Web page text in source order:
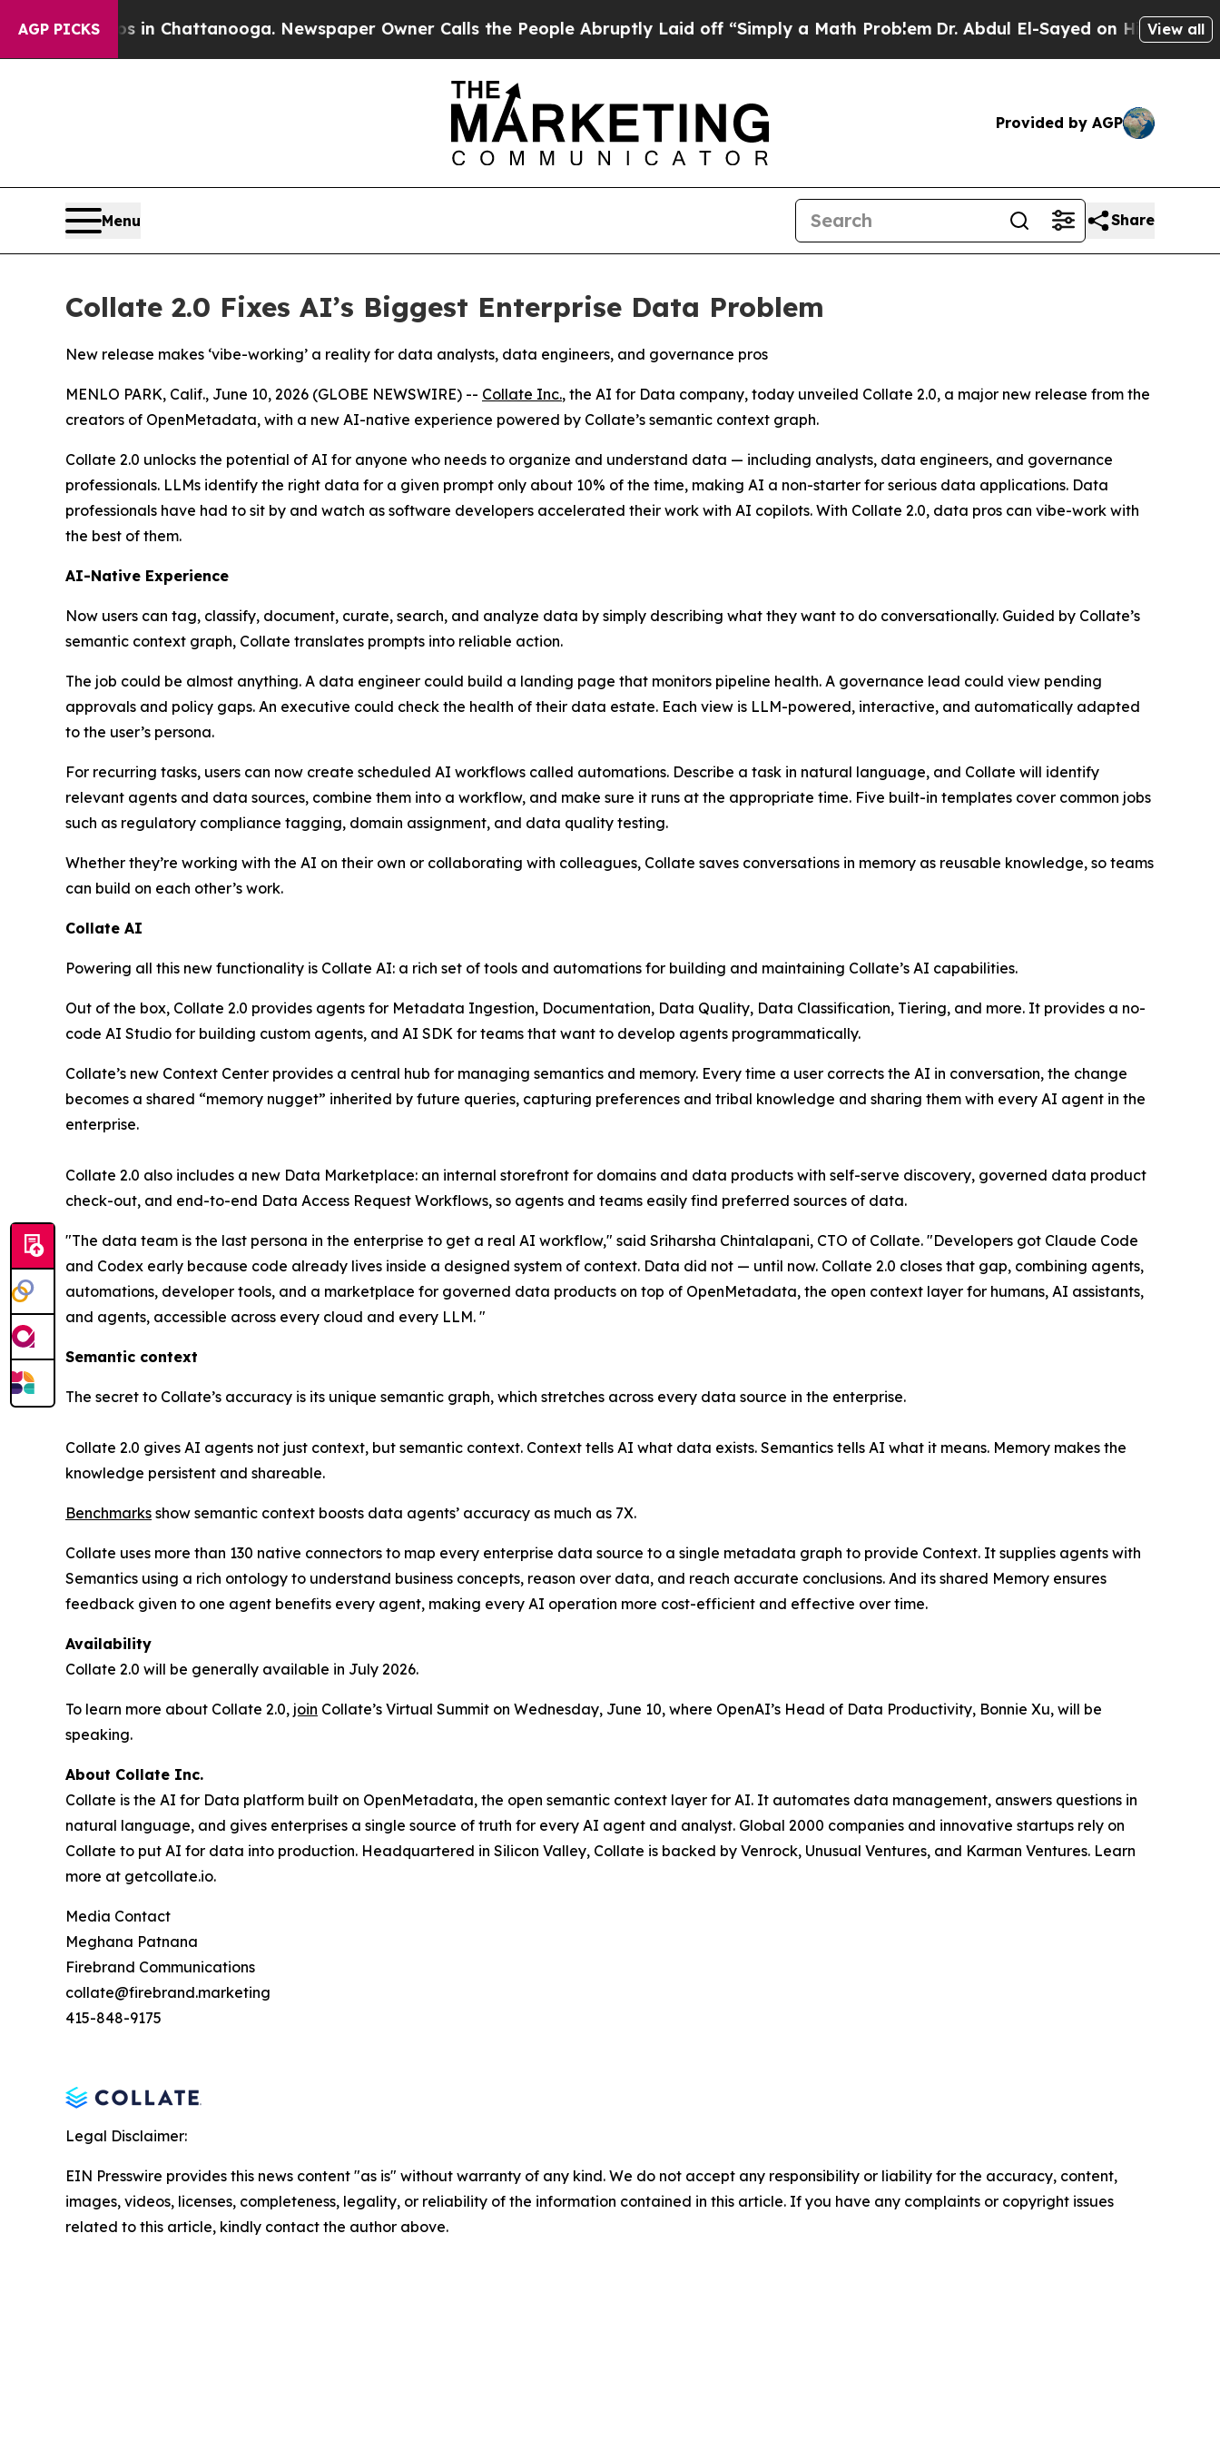
AGP PICKS
Chaos in Chattanooga. Newspaper Owner Calls the People Abruptly Laid off “Simply a Math Problem Dr. Abdul El-Sayed on Historic Michigan
View all
Provided by AGP
Menu Share
Collate 2.0 Fixes AI’s Biggest Enterprise Data Problem
New release makes ‘vibe-working’ a reality for data analysts, data engineers, and governance pros
MENLO PARK, Calif., June 10, 2026 (GLOBE NEWSWIRE) -- Collate Inc., the AI for Data company, today unveiled Collate 2.0, a major new release from the
creators of OpenMetadata, with a new AI-native experience powered by Collate’s semantic context graph.
Collate 2.0 unlocks the potential of AI for anyone who needs to organize and understand data — including analysts, data engineers, and governance
professionals. LLMs identify the right data for a given prompt only about 10% of the time, making AI a non-starter for serious data applications. Data
professionals have had to sit by and watch as software developers accelerated their work with AI copilots. With Collate 2.0, data pros can vibe-work with
the best of them.
AI-Native Experience
Now users can tag, classify, document, curate, search, and analyze data by simply describing what they want to do conversationally. Guided by Collate’s
semantic context graph, Collate translates prompts into reliable action.
The job could be almost anything. A data engineer could build a landing page that monitors pipeline health. A governance lead could view pending
approvals and policy gaps. An executive could check the health of their data estate. Each view is LLM-powered, interactive, and automatically adapted
to the user’s persona.
For recurring tasks, users can now create scheduled AI workflows called automations. Describe a task in natural language, and Collate will identify
relevant agents and data sources, combine them into a workflow, and make sure it runs at the appropriate time. Five built-in templates cover common jobs
such as regulatory compliance tagging, domain assignment, and data quality testing.
Whether they’re working with the AI on their own or collaborating with colleagues, Collate saves conversations in memory as reusable knowledge, so teams
can build on each other’s work.
Collate AI
Powering all this new functionality is Collate AI: a rich set of tools and automations for building and maintaining Collate’s AI capabilities.
Out of the box, Collate 2.0 provides agents for Metadata Ingestion, Documentation, Data Quality, Data Classification, Tiering, and more. It provides a no-
code AI Studio for building custom agents, and AI SDK for teams that want to develop agents programmatically.
Collate’s new Context Center provides a central hub for managing semantics and memory. Every time a user corrects the AI in conversation, the change
becomes a shared “memory nugget” inherited by future queries, capturing preferences and tribal knowledge and sharing them with every AI agent in the
enterprise.
Collate 2.0 also includes a new Data Marketplace: an internal storefront for domains and data products with self-serve discovery, governed data product
check-out, and end-to-end Data Access Request Workflows, so agents and teams easily find preferred sources of data.
"The data team is the last persona in the enterprise to get a real AI workflow," said Sriharsha Chintalapani, CTO of Collate. "Developers got Claude Code
and Codex early because code already lives inside a designed system of context. Data did not — until now. Collate 2.0 closes that gap, combining agents,
automations, developer tools, and a marketplace for governed data products on top of OpenMetadata, the open context layer for humans, AI assistants,
and agents, accessible across every cloud and every LLM. "
Semantic context
The secret to Collate’s accuracy is its unique semantic graph, which stretches across every data source in the enterprise.
Collate 2.0 gives AI agents not just context, but semantic context. Context tells AI what data exists. Semantics tells AI what it means. Memory makes the
knowledge persistent and shareable.
Benchmarks show semantic context boosts data agents’ accuracy as much as 7X.
Collate uses more than 130 native connectors to map every enterprise data source to a single metadata graph to provide Context. It supplies agents with
Semantics using a rich ontology to understand business concepts, reason over data, and reach accurate conclusions. And its shared Memory ensures
feedback given to one agent benefits every agent, making every AI operation more cost-efficient and effective over time.
Availability
Collate 2.0 will be generally available in July 2026.
To learn more about Collate 2.0, join Collate’s Virtual Summit on Wednesday, June 10, where OpenAI’s Head of Data Productivity, Bonnie Xu, will be
speaking.
About Collate Inc.
Collate is the AI for Data platform built on OpenMetadata, the open semantic context layer for AI. It automates data management, answers questions in
natural language, and gives enterprises a single source of truth for every AI agent and analyst. Global 2000 companies and innovative startups rely on
Collate to put AI for data into production. Headquartered in Silicon Valley, Collate is backed by Venrock, Unusual Ventures, and Karman Ventures. Learn
more at getcollate.io.
Media Contact
Meghana Patnana
Firebrand Communications
collate@firebrand.marketing
415-848-9175
Legal Disclaimer:
EIN Presswire provides this news content "as is" without warranty of any kind. We do not accept any responsibility or liability for the accuracy, content,
images, videos, licenses, completeness, legality, or reliability of the information contained in this article. If you have any complaints or copyright issues
related to this article, kindly contact the author above.